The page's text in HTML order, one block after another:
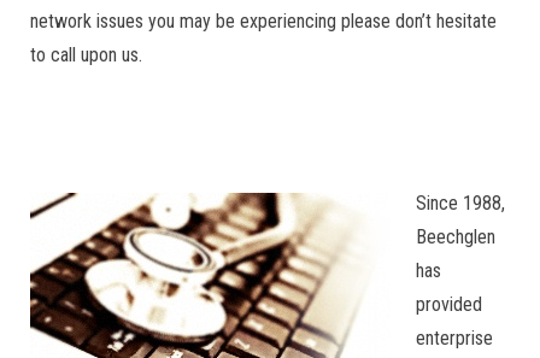
network issues you may be experiencing please don’t hesitate
to call upon us.
Since 1988,
Beechglen
has
provided
enterprise